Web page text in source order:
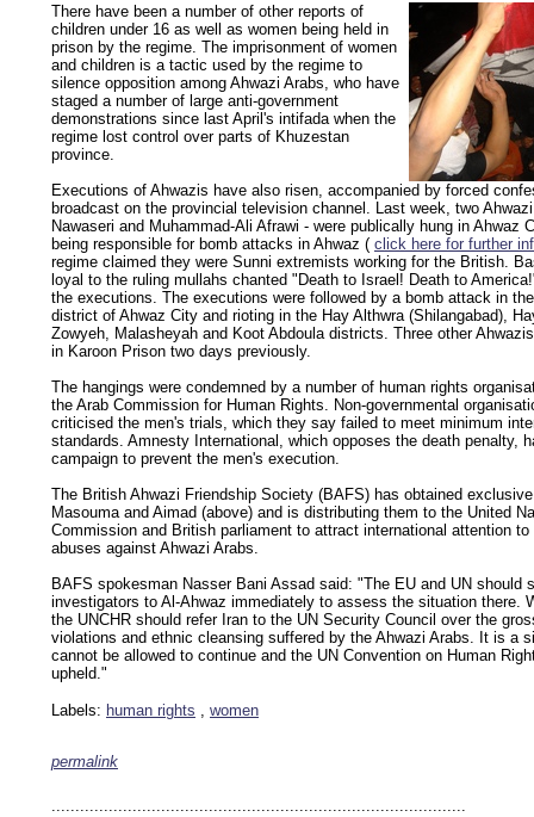
There have been a number of other reports of
children under 16 as well as women being held in
prison by the regime. The imprisonment of women
and children is a tactic used by the regime to
silence opposition among Ahwazi Arabs, who have
staged a number of large anti-government
demonstrations since last April's intifada when the
regime lost control over parts of Khuzestan
province.
Executions of Ahwazis have also risen, accompanied by forced
broadcast on the provincial television channel. Last week, two
Nawaseri and Muhammad-Ali Afrawi - were publically hung in Ahwaz
being responsible for bomb attacks in Ahwaz ( click here for further
regime claimed they were Sunni extremists working for the British.
loyal to the ruling mullahs chanted "Death to Israel! Death to
the executions. The executions were followed by a bomb attack in
district of Ahwaz City and rioting in the Hay Althwra (Shilangabad),
Zowyeh, Malasheyah and Koot Abdoula districts. Three other
in Karoon Prison two days previously.
The hangings were condemned by a number of human rights
the Arab Commission for Human Rights. Non-governmental
criticised the men's trials, which they say failed to meet minimum
standards. Amnesty International, which opposes the death penalty,
campaign to prevent the men's execution.
The British Ahwazi Friendship Society (BAFS) has obtained
Masouma and Aimad (above) and is distributing them to the United
Commission and British parliament to attract international attention to
abuses against Ahwazi Arabs.
BAFS spokesman Nasser Bani Assad said: "The EU and UN should
investigators to Al-Ahwaz immediately to assess the situation there.
the UNCHR should refer Iran to the UN Security Council over the
violations and ethnic cleansing suffered by the Ahwazi Arabs. It is a
cannot be allowed to continue and the UN Convention on Human
upheld."
Labels: human rights , women
permalink
.......................................................................................